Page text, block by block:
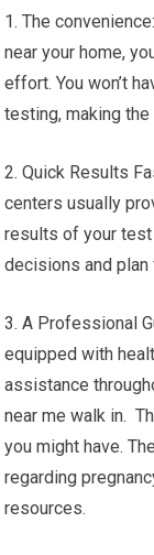
1. The
near your home,
effort. You won’t
testing, making
2. Quick Results
centers usually
results of your
decisions and plan
3. A Professional
equipped with
assistance
near me walk in.
you might have.
regarding
resources.